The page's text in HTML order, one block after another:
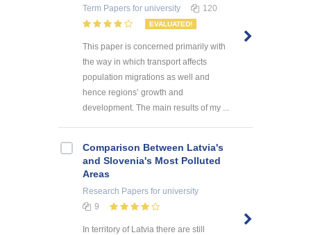
Term Papers for university 120
EVALUATED!
This paper is concerned primarily with
the way in which transport affects
population migrations as well and
hence regions’ growth and
development. The main results of my ...
Comparison Between Latvia's
and Slovenia's Most Polluted
Areas
Research Papers for university
9
In territory of Latvia there are still